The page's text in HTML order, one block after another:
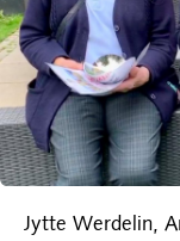
Jytte Werdelin,